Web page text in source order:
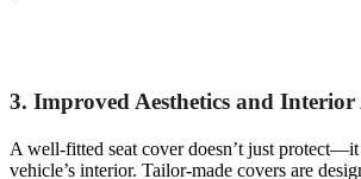
3. Improved Aesthetics and Interior
A well-fitted seat cover doesn’t just protect—it
vehicle’s interior. Tailor-made covers are